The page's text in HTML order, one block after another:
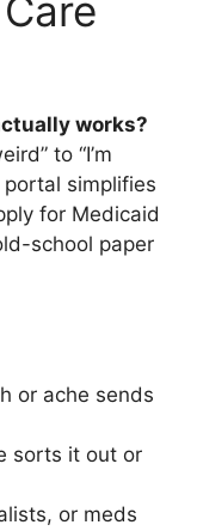
works?
to “I’m
portal simplifies
for Medicaid
school paper
or ache sends
sorts it out or
or meds